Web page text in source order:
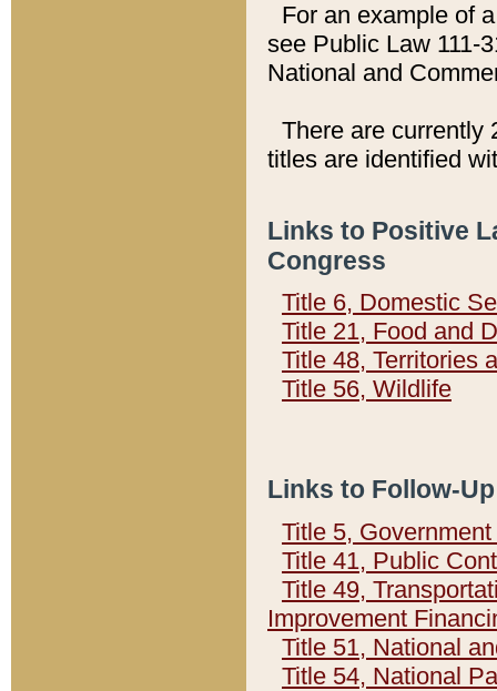
For an example of
see Public Law 111-
National and
There are currently
titles are identified
Links to Positive
Congress
Title 6, Domestic
Title 21, Food and
Title 48, Territories
Title 56, Wildlife
Links to Follow-
Title 5,
Title 41, Public
Title 49,
Improvement
Title 51, National
Title 54, National